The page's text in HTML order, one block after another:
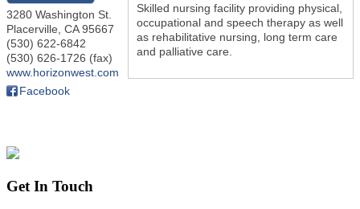
3280 Washington St.
Placerville, CA 95667
(530) 622-6842
(530) 626-1726 (fax)
www.horizonwest.com
Facebook
Skilled nursing facility providing physical,
occupational and speech therapy as well
as rehabilitative nursing, long term care
and palliative care.
Get In Touch